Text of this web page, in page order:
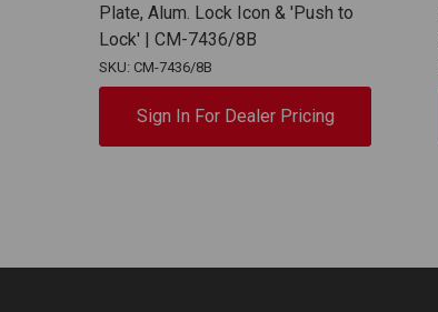
Plate, Alum. Lock Icon & 'Push to
Lock' | CM-7436/8B
SKU: CM-7436/8B
Sign In For Dealer Pricing